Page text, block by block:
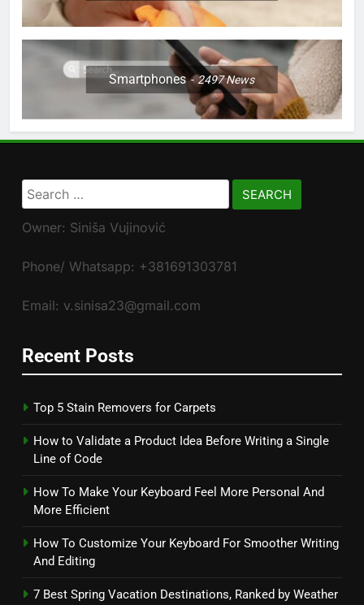
Smartphones 2497News
Search
for:
Owner: Siniša Vujinović
Phone/ Whatsapp: +381691303781
Email: v.sinisa23@gmail.com
Recent Posts
Top 5 Stain Removers for Carpets
How to Validate a Product Idea Before Writing a Single
Line of Code
How To Make Your Keyboard Feel More Personal And
More Efficient
How To Customize Your Keyboard For Smoother Writing
And Editing
7 Best Spring Vacation Destinations, Ranked by Weather